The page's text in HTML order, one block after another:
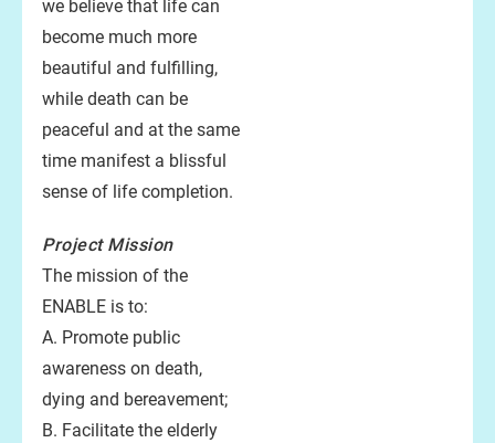
we believe that life can
become much more
beautiful and fulfilling,
while death can be
peaceful and at the same
time manifest a blissful
sense of life completion.
Project Mission
The mission of the
ENABLE is to:
A. Promote public
awareness on death,
dying and bereavement;
B. Facilitate the elderly